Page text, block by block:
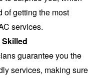
of getting the most
services.
guarantee you the
services, making sure